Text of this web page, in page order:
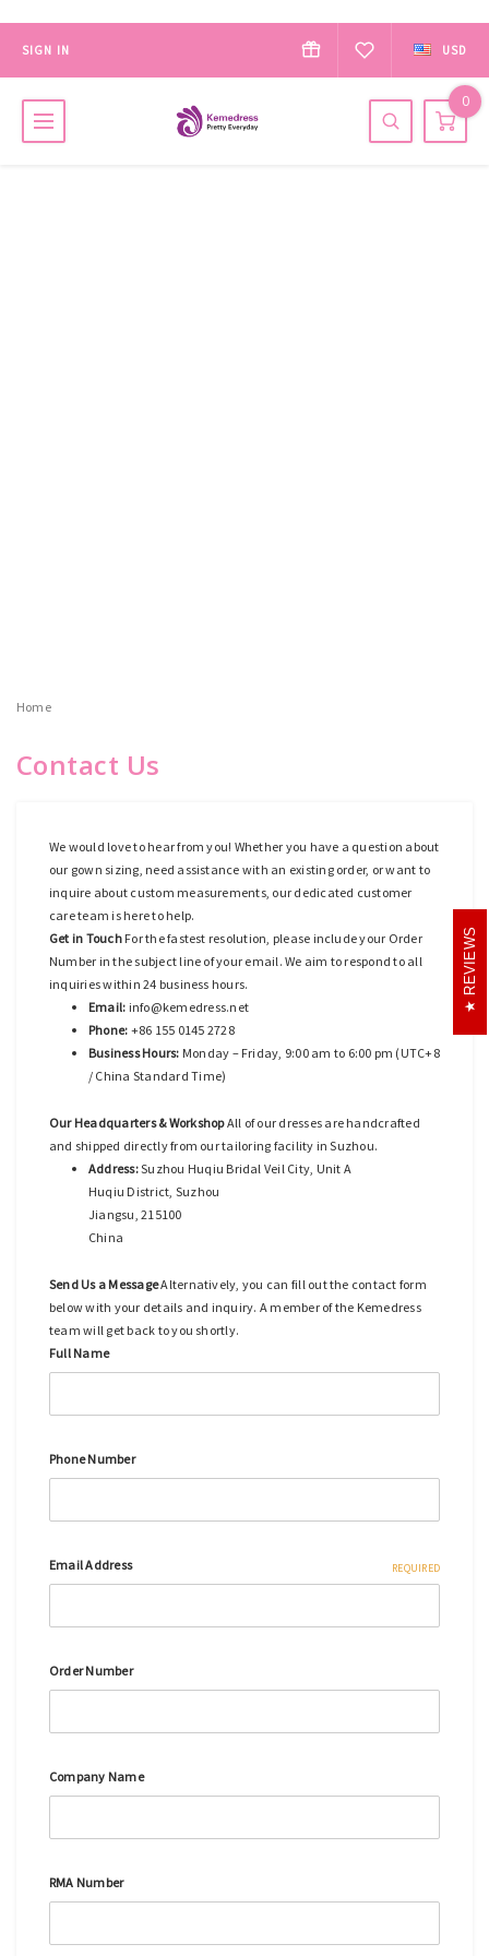
SIGN IN USD
0
Home
Contact Us
We would love to hear from you! Whether you have a question about
our gown sizing, need assistance with an existing order, or want to
inquire about custom measurements, our dedicated customer
care team is here to help.
Get in TouchFor the fastest resolution, please include your Order
Number in the subject line of your email. We aim to respond to all
inquiries within 24 business hours.
Email: info@kemedress.net
Phone: +86 155 0145 2728
Business Hours: Monday – Friday, 9:00 am to 6:00 pm (UTC+8
/ China Standard Time)
Our Headquarters & WorkshopAll of our dresses are handcrafted
and shipped directly from our tailoring facility in Suzhou.
Address:Suzhou Huqiu Bridal Veil City, Unit A
Huqiu District, Suzhou
Jiangsu, 215100
China
Send Us a MessageAlternatively, you can fill out the contact form
below with your details and inquiry. A member of the Kemedress
team will get back to you shortly.
Full Name
Phone Number
Email Address REQUIRED
Order Number
Company Name
RMA Number
REVIEWS